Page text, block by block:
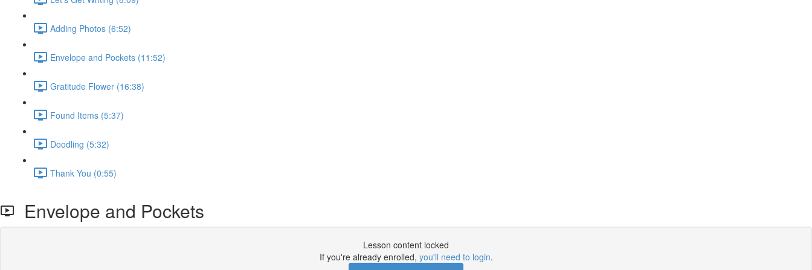
Adding Photos (6:52)
Envelope and Pockets (11:52)
Gratitude Flower (16:38)
Found Items (5:37)
Doodling (5:32)
Thank You (0:55)
Envelope and Pockets
Lesson content locked
If you're already enrolled, you'll need to login.